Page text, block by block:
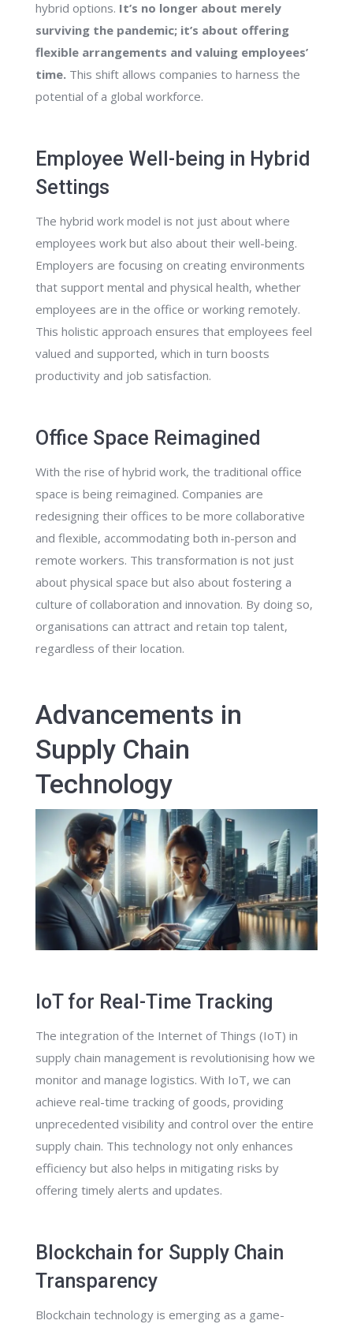
hybrid options. It’s no longer about merely
surviving the pandemic; it’s about offering
flexible arrangements and valuing employees’
time. This shift allows companies to harness the
potential of a global workforce.
Employee Well-being in Hybrid
Settings
The hybrid work model is not just about where
employees work but also about their well-being.
Employers are focusing on creating environments
that support mental and physical health, whether
employees are in the office or working remotely.
This holistic approach ensures that employees feel
valued and supported, which in turn boosts
productivity and job satisfaction.
Office Space Reimagined
With the rise of hybrid work, the traditional office
space is being reimagined. Companies are
redesigning their offices to be more collaborative
and flexible, accommodating both in-person and
remote workers. This transformation is not just
about physical space but also about fostering a
culture of collaboration and innovation. By doing so,
organisations can attract and retain top talent,
regardless of their location.
Advancements in
Supply Chain
Technology
IoT for Real-Time Tracking
The integration of the Internet of Things (IoT) in
supply chain management is revolutionising how we
monitor and manage logistics. With IoT, we can
achieve real-time tracking of goods, providing
unprecedented visibility and control over the entire
supply chain. This technology not only enhances
efficiency but also helps in mitigating risks by
offering timely alerts and updates.
Blockchain for Supply Chain
Transparency
Blockchain technology is emerging as a game-